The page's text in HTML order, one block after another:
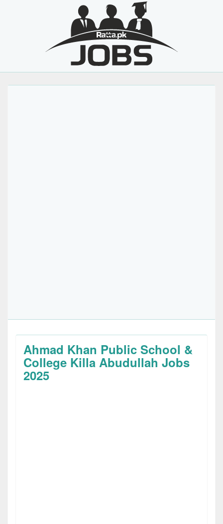
Ahmad Khan Public School &
College Killa Abudullah Jobs
2025